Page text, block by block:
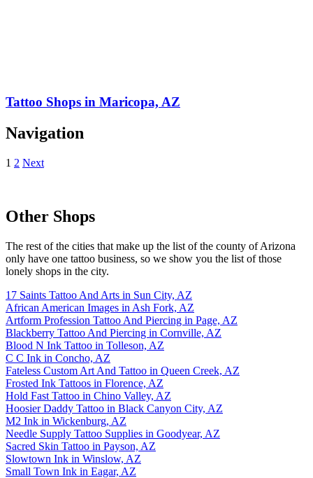
Tattoo Shops in Maricopa, AZ
Navigation
1 2 Next
Other Shops
The rest of the cities that make up the list of the county of Arizona
only have one tattoo business, so we show you the list of those
lonely shops in the city.
17 Saints Tattoo And Arts in Sun City, AZ
African American Images in Ash Fork, AZ
Artform Profession Tattoo And Piercing in Page, AZ
Blackberry Tattoo And Piercing in Cornville, AZ
Blood N Ink Tattoo in Tolleson, AZ
C C Ink in Concho, AZ
Fateless Custom Art And Tattoo in Queen Creek, AZ
Frosted Ink Tattoos in Florence, AZ
Hold Fast Tattoo in Chino Valley, AZ
Hoosier Daddy Tattoo in Black Canyon City, AZ
M2 Ink in Wickenburg, AZ
Needle Supply Tattoo Supplies in Goodyear, AZ
Sacred Skin Tattoo in Payson, AZ
Slowtown Ink in Winslow, AZ
Small Town Ink in Eagar, AZ